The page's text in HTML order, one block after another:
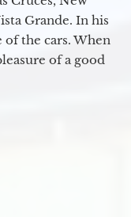
Grande. In his
the cars. When
of a good